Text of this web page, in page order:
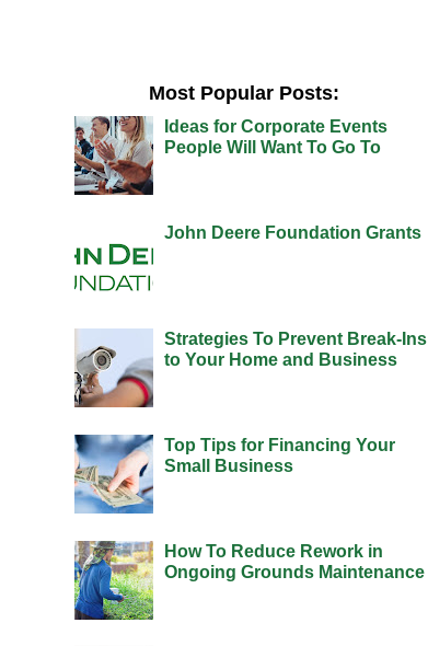
Most Popular Posts:
Ideas for Corporate Events
People Will Want To Go To
John Deere Foundation Grants
Strategies To Prevent Break-Ins
to Your Home and Business
Top Tips for Financing Your
Small Business
How To Reduce Rework in
Ongoing Grounds Maintenance